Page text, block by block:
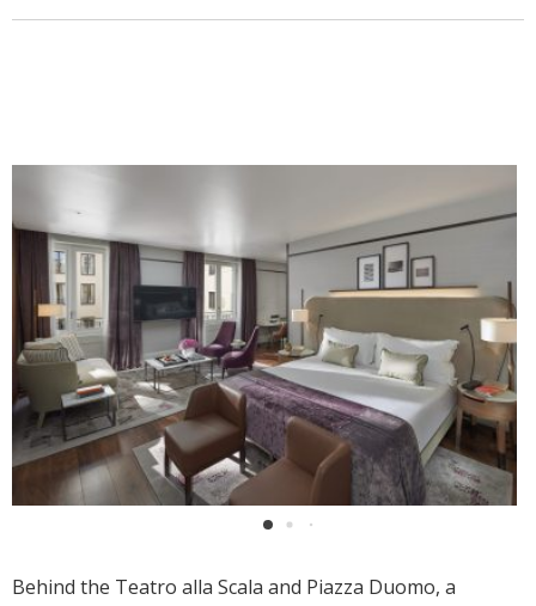
Behind the Teatro alla Scala and Piazza Duomo, a